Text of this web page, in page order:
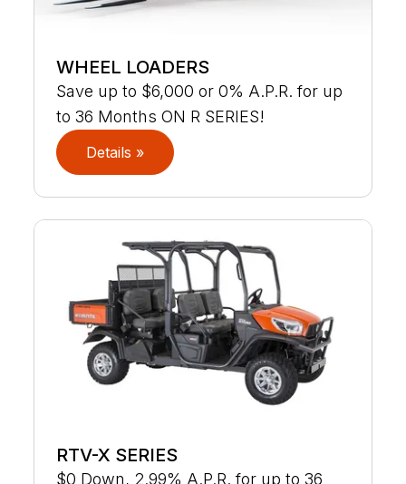
WHEEL LOADERS
Save up to $6,000 or 0% A.P.R. for up
to 36 Months ON R SERIES!
Details »
RTV-X SERIES
$0 Down, 2.99% A.P.R. for up to 36